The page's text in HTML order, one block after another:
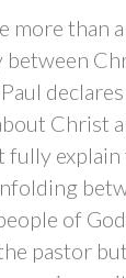
more than
between
Christ
fully
of
pastor